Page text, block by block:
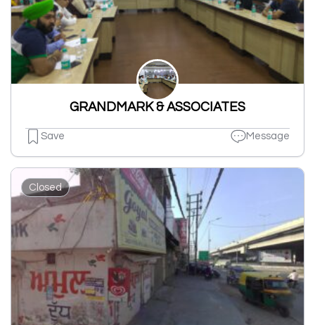
GRANDMARK & ASSOCIATES
Save Message
Closed